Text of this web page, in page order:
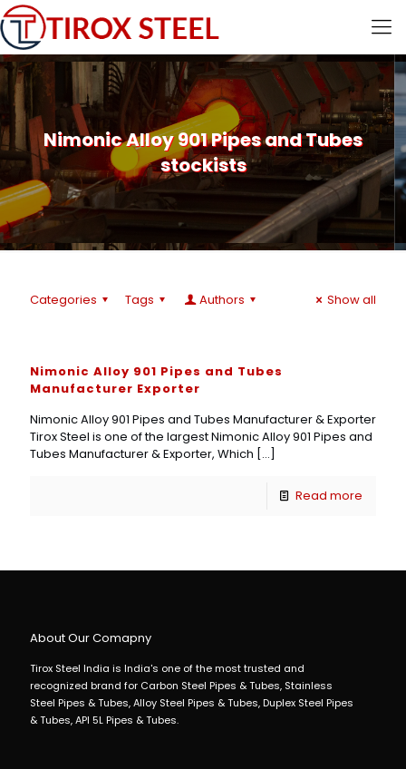
Nimonic Alloy 901 Pipes and Tubes
stockists
Categories Tags Authors Show all
Nimonic Alloy 901 Pipes and Tubes
Manufacturer Exporter
Nimonic Alloy 901 Pipes and Tubes Manufacturer & Exporter
Tirox Steel is one of the largest Nimonic Alloy 901 Pipes and
Tubes Manufacturer & Exporter, Which […]
Read more
About Our Comapny
Tirox Steel India is India's one of the most trusted and
recognized brand for Carbon Steel Pipes & Tubes, Stainless
Steel Pipes & Tubes, Alloy Steel Pipes & Tubes, Duplex Steel Pipes
& Tubes, API 5L Pipes & Tubes.